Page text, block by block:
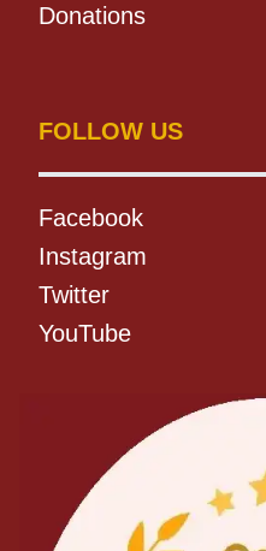
Donations
FOLLOW US
Facebook
Instagram
Twitter
YouTube